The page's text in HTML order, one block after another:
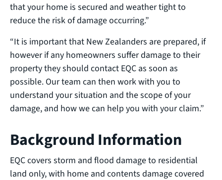
that your home is secured and weather tight to
reduce the risk of damage occurring.”
“It is important that New Zealanders are prepared, if
however if any homeowners suffer damage to their
property they should contact EQC as soon as
possible. Our team can then work with you to
understand your situation and the scope of your
damage, and how we can help you with your claim.”
Background Information
EQC covers storm and flood damage to residential
land only, with home and contents damage covered